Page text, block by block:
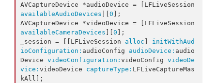
availableAudioDevices
0 ];
availableCameraDevices
0 ];
_session = [[LFLiveSession alloc
initWithAud
ioConfiguration: audioConfig audioDevice: audio
Device videoConfiguration: videoConfig videoDe
vice: videoDevice captureType: LFLiveCaptureMas
kAll];